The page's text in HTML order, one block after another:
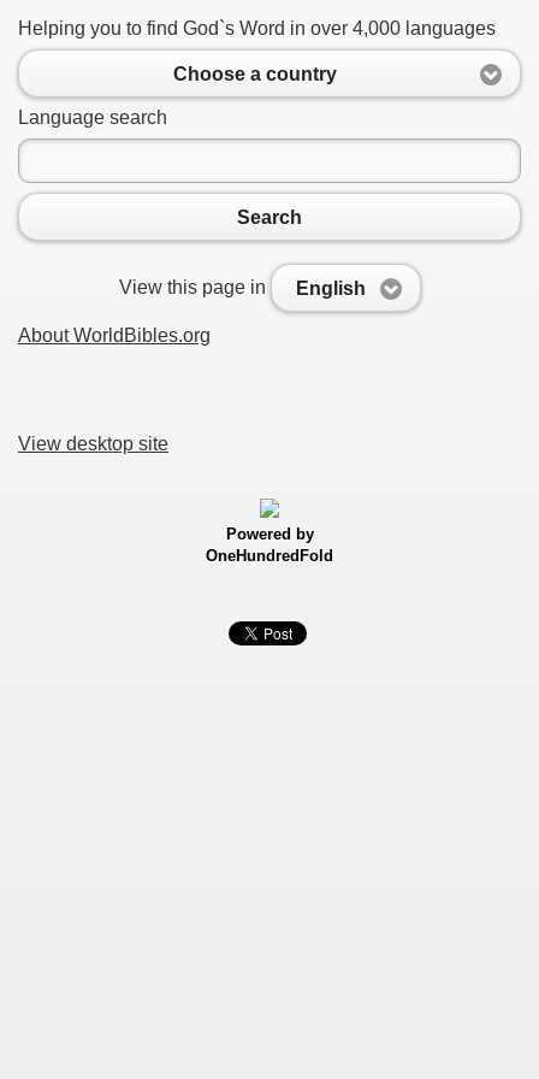
Helping you to find God`s Word in over 4,000 languages
Choose a country
Language search
Search
View this page in English
About WorldBibles.org
View desktop site
Powered by
OneHundredFold